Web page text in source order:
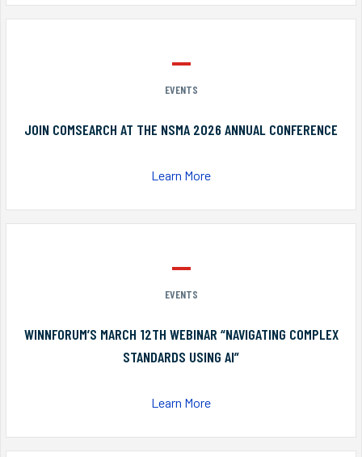
EVENTS
JOIN COMSEARCH AT THE NSMA 2026 ANNUAL CONFERENCE
Learn More
EVENTS
WINNFORUM’S MARCH 12TH WEBINAR “NAVIGATING COMPLEX
STANDARDS USING AI”
Learn More